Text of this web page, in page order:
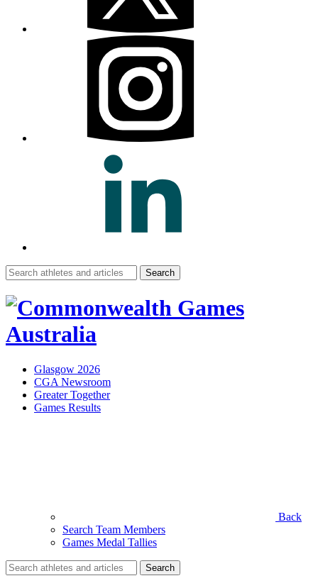
Search
for:
Glasgow 2026
CGA Newsroom
Greater Together
Games Results
Back
Search Team Members
Games Medal Tallies
Search
for: